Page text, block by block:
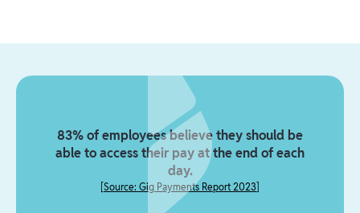
83% of employees believe they should be
able to access their pay at the end of each
day.
[Source: Gig Payments Report 2023